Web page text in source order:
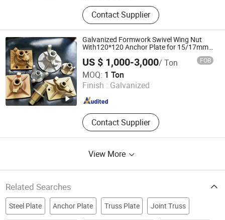
Privacy Fence, Steel Wire Mesh,
Metal Stamping Parts, Metal Fence
Gate, Eurofence PVC Welded Wire
Mesh, Welded Wire Mesh, Chain Link
Fence, Metal Fabrication, Chicken
Mesh, Garden Trellis
Contact Supplier
Galvanized Formwork Swivel Wing Nut
With120*120 Anchor Plate for 15/17mm
US $ 1,000-3,000/ Ton FOB
MOQ: 1 Ton
Finish : Galvanized
Contact Supplier
Shandong Shlomi Machinery Co., Ltd.
Shandong , China
Since 2017
View More
Related Searches
Steel Plate Anchor Plate Truss Plate Joint Truss